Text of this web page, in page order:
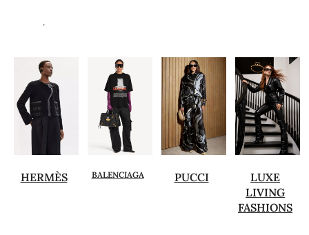
.
HERMÈS BALENCIAGA PUCCI
LUXE
LIVING
FASHIONS